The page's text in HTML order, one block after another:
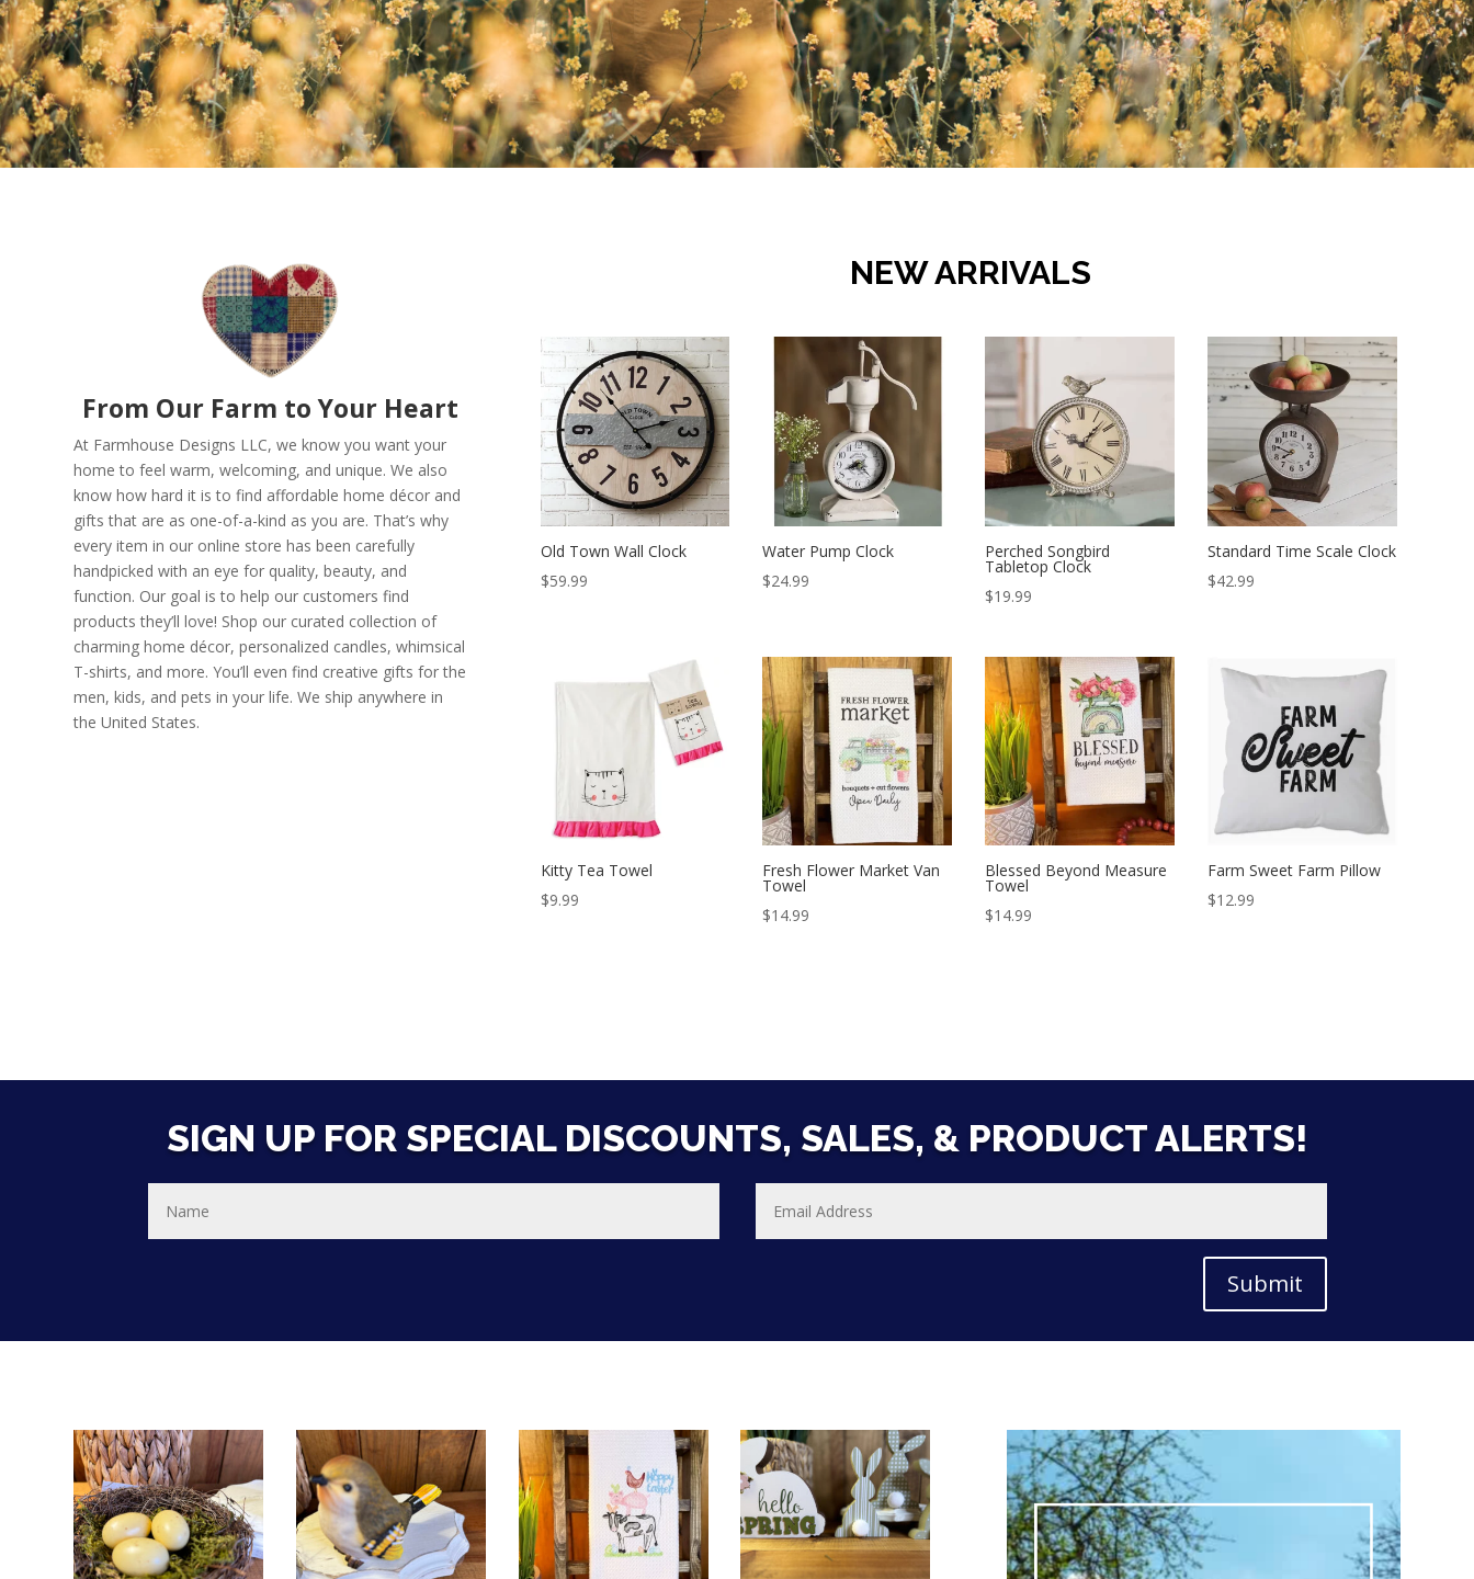
From Our Farm to Your Heart
At Farmhouse Designs LLC, we know you want your
home to feel warm, welcoming, and unique. We also
know how hard it is to find affordable home décor and
gifts that are as one-of-a-kind as you are. That’s why
every item in our online store has been carefully
handpicked with an eye for quality, beauty, and
function. Our goal is to help our customers find
products they’ll love! Shop our curated collection of
charming home décor, personalized candles, whimsical
T-shirts, and more. You’ll even find creative gifts for the
men, kids, and pets in your life. We ship anywhere in
the United States.
NEW ARRIVALS
Old Town Wall Clock
$59.99
Water Pump Clock
$24.99
Perched Songbird
Tabletop Clock
$19.99
Standard Time Scale Clock
$42.99
Kitty Tea Towel
$9.99
Fresh Flower Market Van
Towel
$14.99
Blessed Beyond Measure
Towel
$14.99
Farm Sweet Farm Pillow
$12.99
SIGN UP FOR SPECIAL DISCOUNTS, SALES, & PRODUCT ALERTS!
Submit